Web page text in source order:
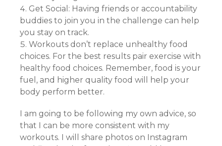
Get Social: Having friends or accountability
buddies to join you in the challenge can help
you stay on track.
Workouts don’t replace unhealthy food
choices. For the best results pair exercise with
healthy food choices. Remember, food is your
fuel, and higher quality food will help your
body perform better.
I am going to be following my own advice, so
that I can be more consistent with my
workouts. I will share photos on Instagram